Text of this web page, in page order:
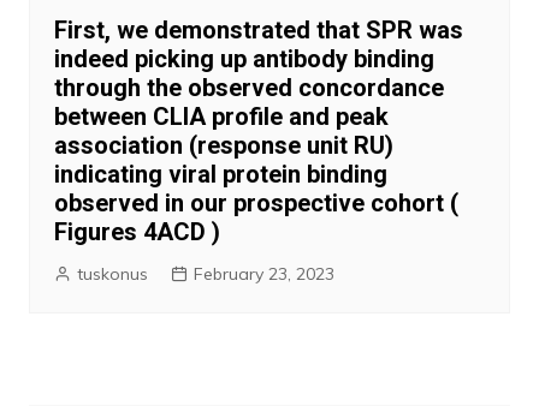
First, we demonstrated that SPR was
indeed picking up antibody binding
through the observed concordance
between CLIA profile and peak
association (response unit RU)
indicating viral protein binding
observed in our prospective cohort (
Figures 4ACD )
tuskonus February 23, 2023